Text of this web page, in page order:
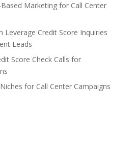
Marketing for Call Center
Leverage Credit Score Inquiries
Leads
Score Check Calls for
for Call Center Campaigns